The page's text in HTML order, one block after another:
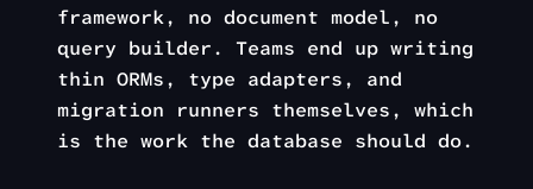
framework, no document model, no
query builder. Teams end up writing
thin ORMs, type adapters, and
migration runners themselves, which
is the work the database should do.